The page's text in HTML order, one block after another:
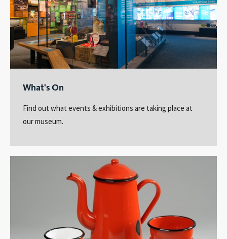
What's On
Find out what events & exhibitions are taking place at
our museum.